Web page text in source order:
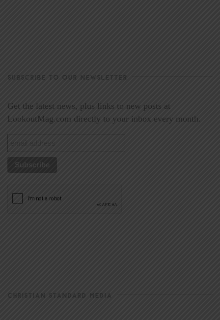
SUBSCRIBE TO OUR NEWSLETTER
Get the latest news, plus links to new posts at
LookoutMag.com directly to your inbox every month.
CHRISTIAN STANDARD MEDIA